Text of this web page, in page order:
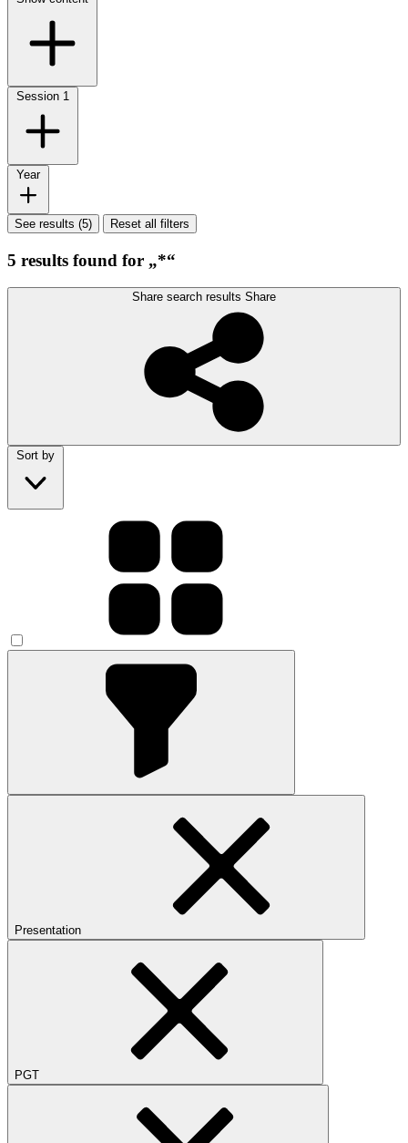
Session 1
Year
See results (5) Reset all filters
5 results found for „*“
Share search results Share
Sort by
Presentation
PGT